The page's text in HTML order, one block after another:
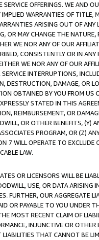
OFFERINGS. WE AND
IMPLIED WARRANTIES OF
ARISING OUT OF ANY
OR MAY CHANGE THE
WE NOR ANY OF OUR
CONSISTENTLY OR IN
WE NOR ANY OF OUR
INTERRUPTIONS,
DESTRUCTION, DAMAGE, OR
OBTAINED BY YOU FROM
STATED IN THIS
REIMBURSEMENT, OR
OR OTHER BENEFITS,
PROGRAM, OR (Z)
7 WILL OPERATE TO
LAW.
OR LICENSORS WILL BE
USE, OR DATA ARISING
FURTHER, OUR AGGREGATE
OR PAYABLE TO YOU UNDER
MOST RECENT CLAIM OF
INJUNCTIVE OR
THAT CANNOT BE